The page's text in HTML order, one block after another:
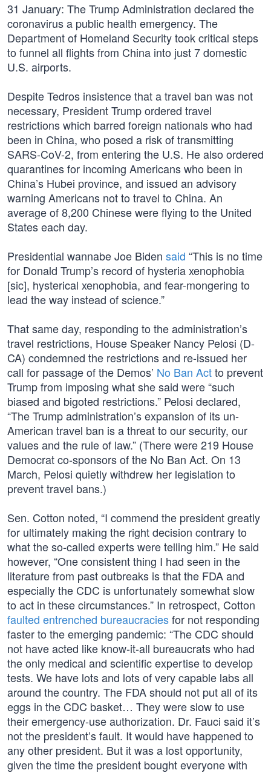
31 January: The Trump Administration declared the
coronavirus a public health emergency. The
Department of Homeland Security took critical steps
to funnel all flights from China into just 7 domestic
U.S. airports.
Despite Tedros insistence that a travel ban was not
necessary, President Trump ordered travel
restrictions which barred foreign nationals who had
been in China, who posed a risk of transmitting
SARS-CoV-2, from entering the U.S. He also ordered
quarantines for incoming Americans who been in
China’s Hubei province, and issued an advisory
warning Americans not to travel to China. An
average of 8,200 Chinese were flying to the United
States each day.
Presidential wannabe Joe Biden said “This is no time
for Donald Trump’s record of hysteria xenophobia
[sic], hysterical xenophobia, and fear-mongering to
lead the way instead of science.”
That same day, responding to the administration’s
travel restrictions, House Speaker Nancy Pelosi (D-
CA) condemned the restrictions and re-issued her
call for passage of the Demos’ No Ban Actto prevent
Trump from imposing what she said were “such
biased and bigoted restrictions.” Pelosi declared,
“The Trump administration’s expansion of its un-
American travel ban is a threat to our security, our
values and the rule of law.” (There were 219 House
Democrat co-sponsors of the No Ban Act. On 13
March, Pelosi quietly withdrew her legislation to
prevent travel bans.)
Sen. Cotton noted, “I commend the president greatly
for ultimately making the right decision contrary to
what the so-called experts were telling him.” He said
however, “One consistent thing I had seen in the
literature from past outbreaks is that the FDA and
especially the CDC is unfortunately somewhat slow
to act in these circumstances.” In retrospect, Cotton
faulted entrenched bureaucraciesfor not responding
faster to the emerging pandemic: “The CDC should
not have acted like know-it-all bureaucrats who had
the only medical and scientific expertise to develop
tests. We have lots and lots of very capable labs all
around the country. The FDA should not put all of its
eggs in the CDC basket… They were slow to use
their emergency-use authorization. Dr. Fauci said it’s
not the president’s fault. It would have happened to
any other president. But it was a lost opportunity,
given the time the president bought everyone with